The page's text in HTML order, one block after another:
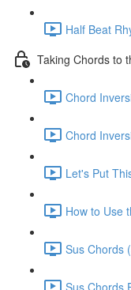
Half Beat
Taking Chords to
Chord
Chord
Let's Put
How to Use
Sus Chords
Sus Chords